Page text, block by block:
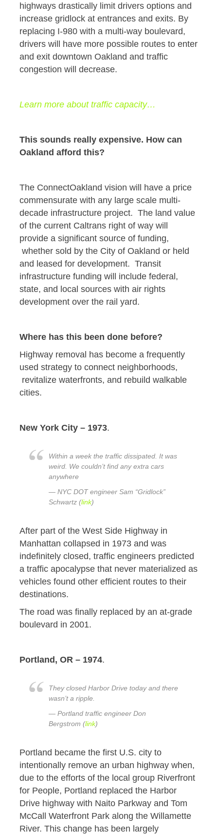
highways drastically limit drivers options and
increase gridlock at entrances and exits. By
replacing I-980 with a multi-way boulevard,
drivers will have more possible routes to enter
and exit downtown Oakland and traffic
congestion will decrease.
Learn more about traffic capacity…
This sounds really expensive. How can
Oakland afford this?
The ConnectOakland vision will have a price
commensurate with any large scale multi-
decade infrastructure project. The land value
of the current Caltrans right of way will
provide a significant source of funding,
whether sold by the City of Oakland or held
and leased for development. Transit
infrastructure funding will include federal,
state, and local sources with air rights
development over the rail yard.
Where has this been done before?
Highway removal has become a frequently
used strategy to connect neighborhoods,
revitalize waterfronts, and rebuild walkable
cities.
New York City – 1973.
Within a week the traffic dissipated. It was
weird. We couldn’t find any extra cars
anywhere
— NYC DOT engineer Sam “Gridlock”
Schwartz (link)
After part of the West Side Highway in
Manhattan collapsed in 1973 and was
indefinitely closed, traffic engineers predicted
a traffic apocalypse that never materialized as
vehicles found other efficient routes to their
destinations.
The road was finally replaced by an at-grade
boulevard in 2001.
Portland, OR – 1974.
They closed Harbor Drive today and there
wasn’t a ripple.
— Portland traffic engineer Don
Bergstrom (link)
Portland became the first U.S. city to
intentionally remove an urban highway when,
due to the efforts of the local group Riverfront
for People, Portland replaced the Harbor
Drive highway with Naito Parkway and Tom
McCall Waterfront Park along the Willamette
River. This change has been largely